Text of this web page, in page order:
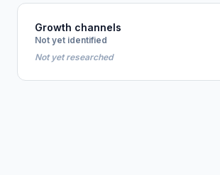
Growth channels
Not yet identified
Not yet researched